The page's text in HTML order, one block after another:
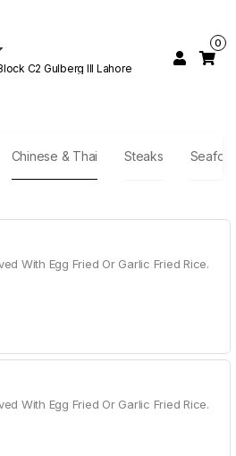
51C2 Ghalib Rd, Block C2 Gulberg III Lahore
0
Chinese & Thai Steaks
With Egg Fried Or Garlic Fried Rice.
With Egg Fried Or Garlic Fried Rice.